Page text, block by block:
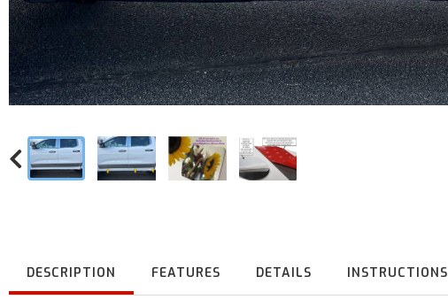
DESCRIPTION FEATURES DETAILS INSTRUCTIONS